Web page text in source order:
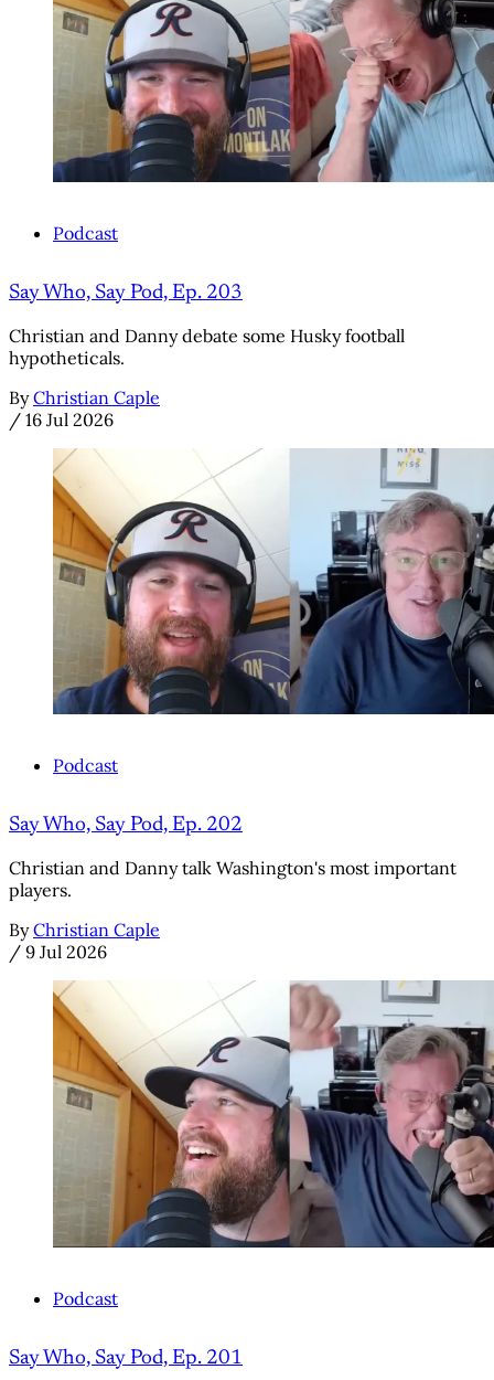
Podcast
Say Who, Say Pod, Ep. 203
Christian and Danny debate some Husky football
hypotheticals.
By Christian Caple
/ 16 Jul 2026
Podcast
Say Who, Say Pod, Ep. 202
Christian and Danny talk Washington's most important
players.
By Christian Caple
/ 9 Jul 2026
Podcast
Say Who, Say Pod, Ep. 201